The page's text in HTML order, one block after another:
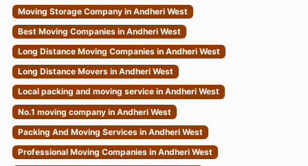
Moving Storage Company in Andheri West
Best Moving Companies in Andheri West
Long Distance Moving Companies in Andheri West
Long Distance Movers in Andheri West
Local packing and moving service in Andheri West
No.1 moving company in Andheri West
Packing And Moving Services in Andheri West
Professional Moving Companies in Andheri West